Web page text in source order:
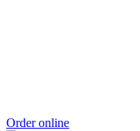
Order online